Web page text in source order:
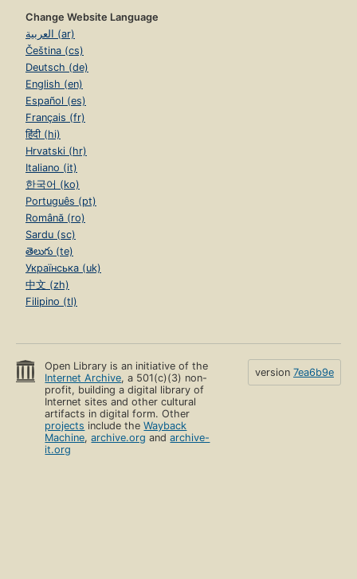
Change Website Language
العربية (ar)
Čeština (cs)
Deutsch (de)
English (en)
Español (es)
Français (fr)
हिंदी (hi)
Hrvatski (hr)
Italiano (it)
한국어 (ko)
Português (pt)
Română (ro)
Sardu (sc)
తెలుగు (te)
Українська (uk)
中文 (zh)
Filipino (tl)
Open Library is an initiative of the
Internet Archive, a 501(c)(3) non-
profit, building a digital library of
Internet sites and other cultural
artifacts in digital form. Other
projects include theWayback
Machine,archive.org andarchive-
it.org
version 7ea6b9e